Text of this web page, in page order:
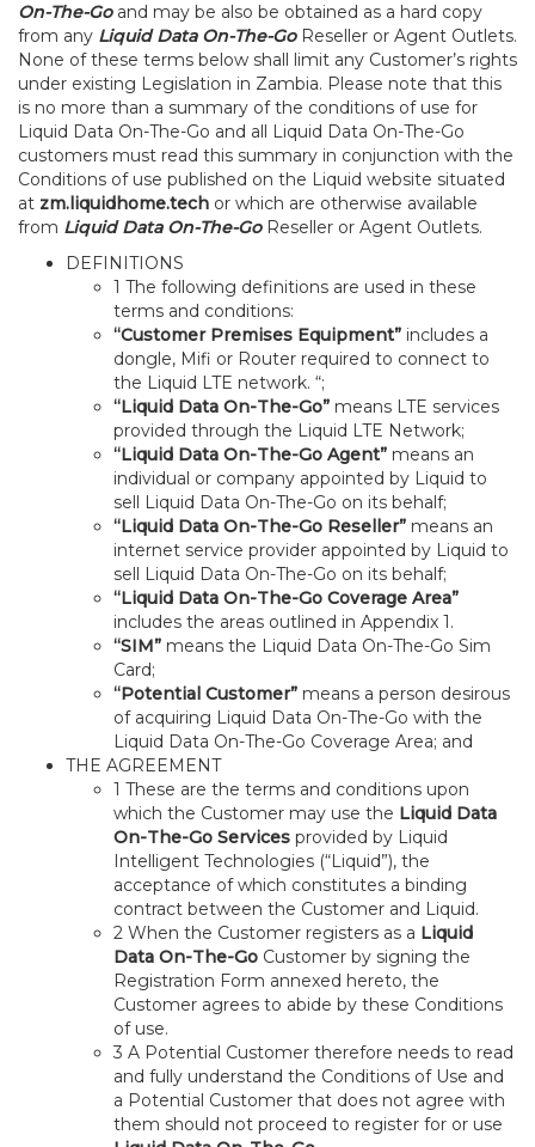
On-The-Goand may be also be obtained as a hard copy
from any Liquid Data On-The-GoReseller or Agent Outlets.
None of these terms below shall limit any Customer’s rights
under existing Legislation in Zambia. Please note that this
is no more than a summary of the conditions of use for
Liquid Data On-The-Go and all Liquid Data On-The-Go
customers must read this summary in conjunction with the
Conditions of use published on the Liquid website situated
at zm.liquidhome.tech or which are otherwise available
from Liquid Data On-The-GoReseller or Agent Outlets.
DEFINITIONS
1 The following definitions are used in these
terms and conditions:
“Customer Premises Equipment” includes a
dongle, Mifi or Router required to connect to
the Liquid LTE network. “;
“Liquid Data On-The-Go” means LTE services
provided through the Liquid LTE Network;
“Liquid Data On-The-Go Agent” means an
individual or company appointed by Liquid to
sell Liquid Data On-The-Go on its behalf;
“Liquid Data On-The-Go Reseller” means an
internet service provider appointed by Liquid to
sell Liquid Data On-The-Go on its behalf;
“Liquid Data On-The-Go Coverage Area”
includes the areas outlined in Appendix 1.
“SIM” means the Liquid Data On-The-Go Sim
Card;
“Potential Customer” means a person desirous
of acquiring Liquid Data On-The-Go with the
Liquid Data On-The-Go Coverage Area; and
THE AGREEMENT
1 These are the terms and conditions upon
which the Customer may use the Liquid Data
On-The-Go Services provided by Liquid
Intelligent Technologies (“Liquid”), the
acceptance of which constitutes a binding
contract between the Customer and Liquid.
2 When the Customer registers as a Liquid
Data On-The-Go Customer by signing the
Registration Form annexed hereto, the
Customer agrees to abide by these Conditions
of use.
3 A Potential Customer therefore needs to read
and fully understand the Conditions of Use and
a Potential Customer that does not agree with
them should not proceed to register for or use